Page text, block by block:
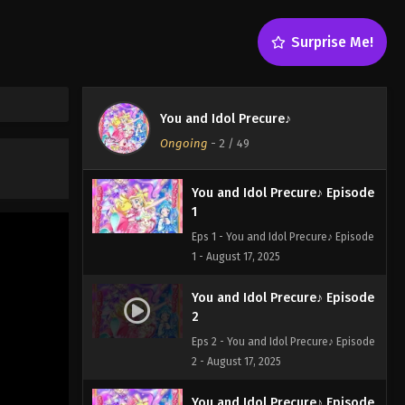
Surprise Me!
You and Idol Precure♪
Ongoing - 2 / 49
You and Idol Precure♪ Episode
1
Eps 1 - You and Idol Precure♪ Episode
1 - August 17, 2025
You and Idol Precure♪ Episode
2
Eps 2 - You and Idol Precure♪ Episode
2 - August 17, 2025